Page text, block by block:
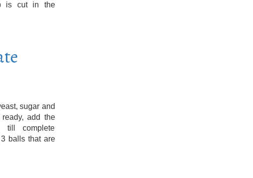
is cut in the
sugar and
add the
till complete
balls that are